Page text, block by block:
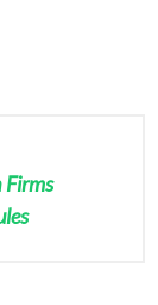
Firms